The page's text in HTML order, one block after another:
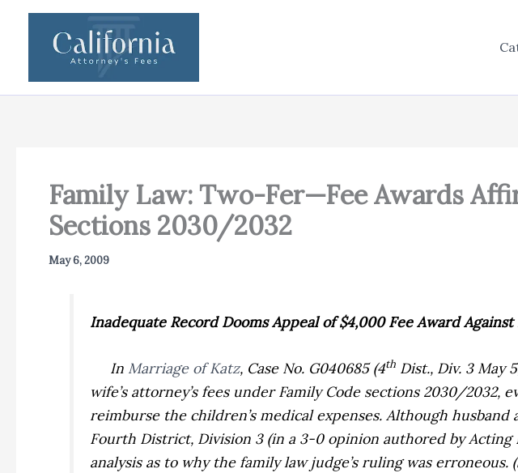
Family Law: Two-Fer—Fee Awards
Sections 2030/2032
May 6, 2009
Inadequate Record Dooms Appeal of $4,000 Fee Award Against
In Marriage of Katz, Case No. G040685 (4th Dist., Div. 3 May
wife’s attorney’s fees under Family Code sections 2030/
reimburse the children’s medical expenses. Although
Fourth District, Division 3 (in a 3-0 opinion authored by
analysis as to why the family law judge’s ruling was erroneous.